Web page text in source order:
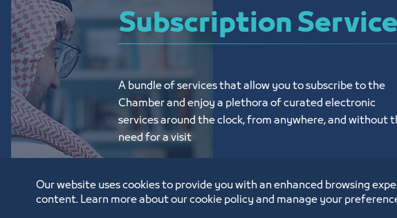
Subscription
A bundle of services that allow you to subscribe to the
Chamber and enjoy a plethora of curated electronic
services around the clock, from anywhere, and without
need for a visit
Our website uses cookies to provide you with an enhanced browsing
content. Learn more about our cookie policy and manage your